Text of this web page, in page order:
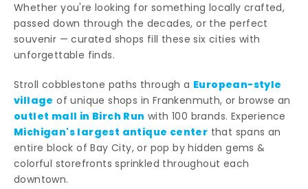
Whether you're looking for something locally crafted,
passed down through the decades, or the perfect
souvenir — curated shops fill these six cities with
unforgettable finds.
Stroll cobblestone paths through a European-style
village of unique shops in Frankenmuth, or browse an
outlet mall in Birch Run with 100 brands. Experience
Michigan's largest antique center that spans an
entire block of Bay City, or pop by hidden gems &
colorful storefronts sprinkled throughout each
downtown.